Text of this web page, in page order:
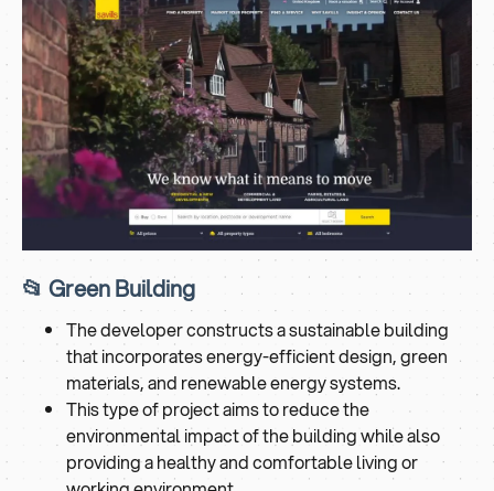
📂 Green Building
The developer constructs a sustainable building
that incorporates energy-efficient design, green
materials, and renewable energy systems.
This type of project aims to reduce the
environmental impact of the building while also
providing a healthy and comfortable living or